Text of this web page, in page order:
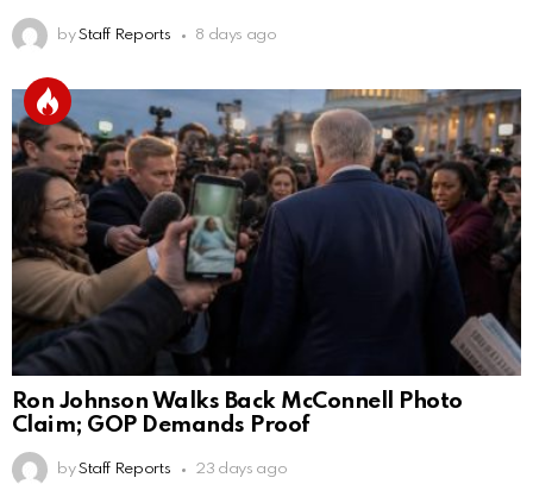
by Staff Reports 8 days ago
Ron Johnson Walks Back McConnell Photo
Claim; GOP Demands Proof
by Staff Reports 23 days ago